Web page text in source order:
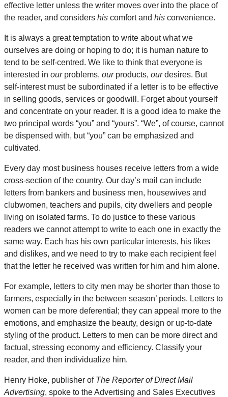
effective letter unless the writer moves over into the place of
the reader, and considers his comfort and his convenience.
It is always a great temptation to write about what we
ourselves are doing or hoping to do; it is human nature to
tend to be self-centred. We like to think that everyone is
interested in our problems, our products, ourdesires. But
self-interest must be subordinated if a letter is to be effective
in selling goods, services or goodwill. Forget about yourself
and concentrate on your reader. It is a good idea to make the
two principal words “you” and “yours”. “We”, of course, cannot
be dispensed with, but “you” can be emphasized and
cultivated.
Every day most business houses receive letters from a wide
cross-section of the country. Our day’s mail can include
letters from bankers and business men, housewives and
clubwomen, teachers and pupils, city dwellers and people
living on isolated farms. To do justice to these various
readers we cannot attempt to write to each one in exactly the
same way. Each has his own particular interests, his likes
and dislikes, and we need to try to make each recipient feel
that the letter he received was written for him and him alone.
For example, letters to city men may be shorter than those to
farmers, especially in the between season’ periods. Letters to
women can be more deferential; they can appeal more to the
emotions, and emphasize the beauty, design or up-to-date
styling of the product. Letters to men can be more direct and
factual, stressing economy and efficiency. Classify your
reader, and then individualize him.
Henry Hoke, publisher of The Reporter of Direct Mail
Advertising, spoke to the Advertising and Sales Executives